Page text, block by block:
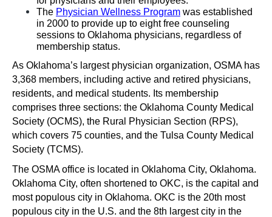
The Physician Wellness Program was established
in 2000 to provide up to eight free counseling
sessions to Oklahoma physicians, regardless of
membership status.
As Oklahoma’s largest physician organization, OSMA has
3,368 members, including active and retired physicians,
residents, and medical students. Its membership
comprises three sections: the Oklahoma County Medical
Society (OCMS), the Rural Physician Section (RPS),
which covers 75 counties, and the Tulsa County Medical
Society (TCMS).
The OSMA office is located in Oklahoma City, Oklahoma.
Oklahoma City, often shortened to OKC, is the capital and
most populous city in Oklahoma. OKC is the 20th most
populous city in the U.S. and the 8th largest city in the